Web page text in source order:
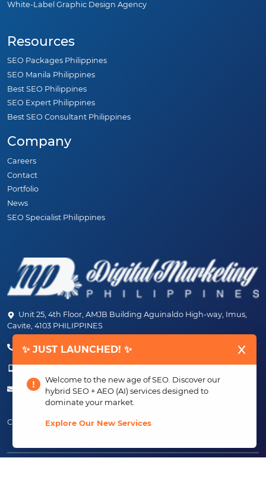
✨ JUST LAUNCHED! ✨
Welcome to the new age of SEO. Discover our
hybrid SEO + AEO (AI) services designed to
dominate your market.
Explore Our New Services
White-Label Graphic Design Agency
Resources
SEO Packages Philippines
SEO Manila Philippines
Best SEO Philippines
SEO Expert Philippines
Best SEO Consultant Philippines
Company
Careers
Contact
Portfolio
News
SEO Specialist Philippines
Unit 25, 4th Floor, AMJB Building Aguinaldo High-way, Imus,
Cavite, 4103 PHILIPPINES
(+63) 46-472-6489 (PLDT)
(+63) 917-807-6253 - 917-184-4872
info@digitalmarketingph.com
Connect With Us: